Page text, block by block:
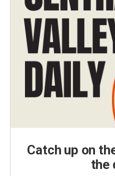
Catch up on
the